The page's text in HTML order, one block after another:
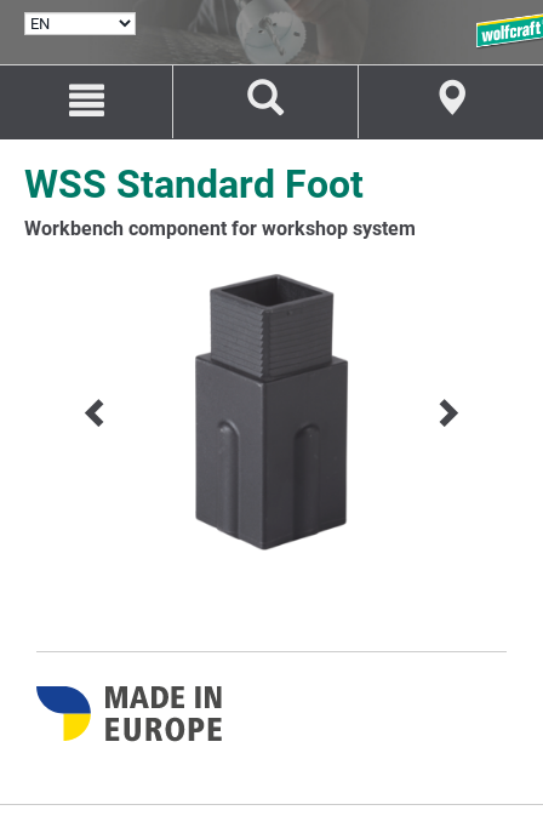
content
navigation
WSS Standard Foot
Workbench component for workshop system